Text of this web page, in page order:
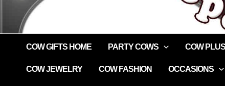
COW GIFTS HOME PARTY COWS COW
COW JEWELRY COW FASHION OCCASIONS